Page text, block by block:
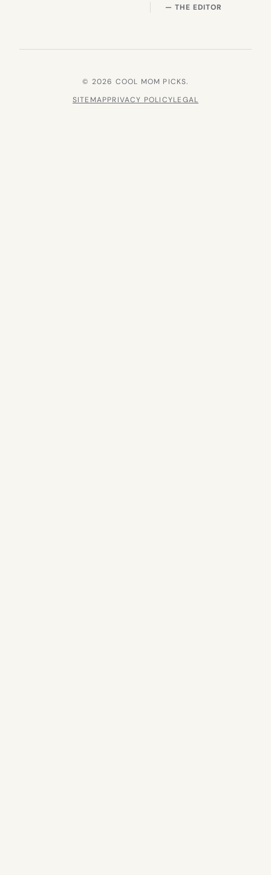
— THE EDITOR
© 2026 COOL MOM PICKS.
SITEMAPPRIVACY POLICYLEGAL